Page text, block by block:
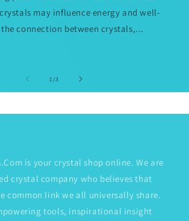
may influence energy and well-
connection between crystals,...
1 /of
3
is your crystal shop online. We are
crystal company who believes that
common link we all universally share.
tools, inspirational insight